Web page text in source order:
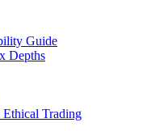
Guide
Depths
Trading